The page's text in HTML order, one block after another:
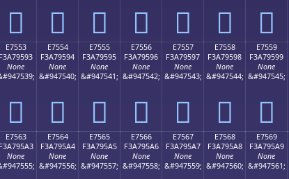
󧕃 󧕄 󧕅 󧕆 󧕇 󧕈 󧕉
E7553
F3A79593
None
󧕓
E7554
F3A79594
None
&#947540;
󧕔
E7555
F3A79595
None
&#947541;
󧕕
E7556
F3A79596
None
&#947542;
󧕖
E7557
F3A79597
None
&#947543;
󧕗
E7558
F3A79598
None
&#947544;
󧕘
E7559
F3A79599
None
&#947545;
󧕙
E7563
F3A795A3
None
E7564
F3A795A4
None
&#947556;
E7565
F3A795A5
None
&#947557;
E7566
F3A795A6
None
&#947558;
E7567
F3A795A7
None
&#947559;
E7568
F3A795A8
None
&#947560;
E7569
F3A795A9
None
&#947561;